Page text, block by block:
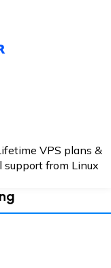
VPS plans &
support from Linux